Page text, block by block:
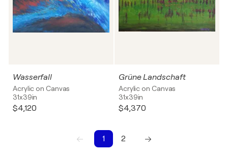
Wasserfall
Acrylic on Canvas
31x39in
$4,120
Grüne Landschaft
Acrylic on Canvas
31x39in
$4,370
1
2